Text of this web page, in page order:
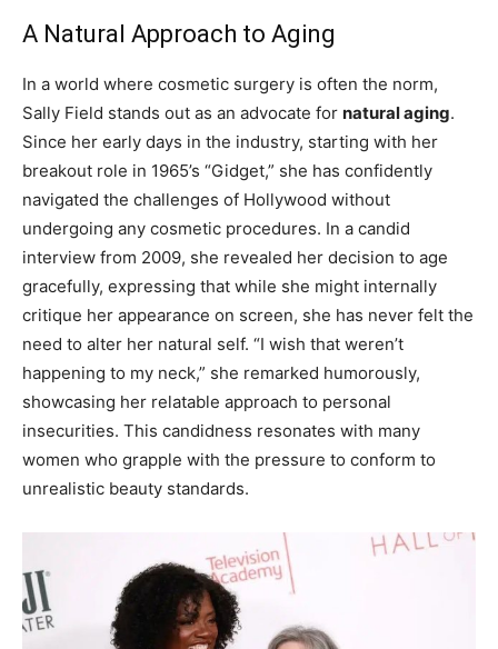
A Natural Approach to Aging
In a world where cosmetic surgery is often the norm,
Sally Field stands out as an advocate for natural aging.
Since her early days in the industry, starting with her
breakout role in 1965’s “Gidget,” she has confidently
navigated the challenges of Hollywood without
undergoing any cosmetic procedures. In a candid
interview from 2009, she revealed her decision to age
gracefully, expressing that while she might internally
critique her appearance on screen, she has never felt the
need to alter her natural self. “I wish that weren’t
happening to my neck,” she remarked humorously,
showcasing her relatable approach to personal
insecurities. This candidness resonates with many
women who grapple with the pressure to conform to
unrealistic beauty standards.